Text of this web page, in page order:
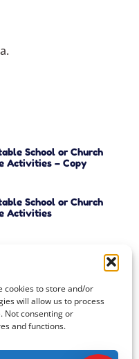
cookies to store and/or
will allow us to process
Not consenting or
and functions.
School or Church
Activities – Copy
School or Church
Activities